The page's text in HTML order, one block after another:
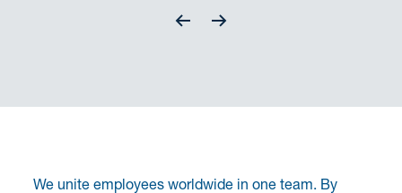
We unite employees worldwide in one team. By